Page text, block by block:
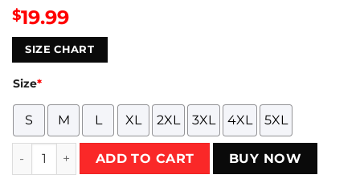
$19.99
SIZE CHART
Size*
S M L XL 2XL 3XL 4XL 5XL
Vintage Wheels - Citroen 2CV Fourgonnette T-Shirt
ADD TO CART BUY NOW